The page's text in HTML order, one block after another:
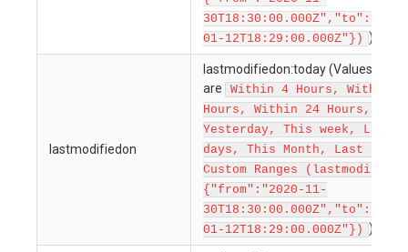
01-12T18:29:00.000Z"}) )
lastmodifiedon
lastmodifiedon:today (Values
are
Within 4 Hours, Within
Hours, Within 24 Hours,
Yesterday, This week, Last 7
days, This Month, Last 30
Custom Ranges
{"from":"2020-11-
01-12T18:29:00.000Z"}) )